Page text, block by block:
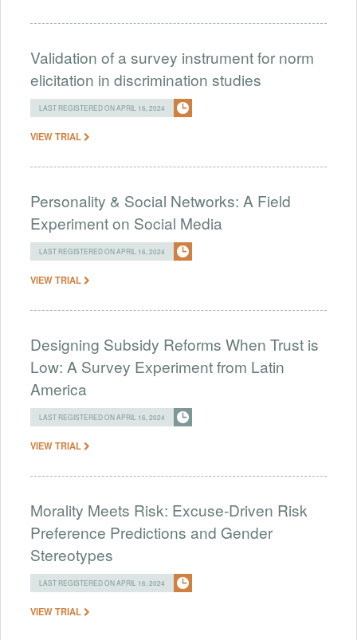
Validation of a survey instrument for norm
elicitation in discrimination studies
LAST REGISTERED ON APRIL 16, 2024
VIEW TRIAL
Personality & Social Networks: A Field
Experiment on Social Media
LAST REGISTERED ON APRIL 16, 2024
VIEW TRIAL
Designing Subsidy Reforms When Trust is
Low: A Survey Experiment from Latin
America
LAST REGISTERED ON APRIL 16, 2024
VIEW TRIAL
Morality Meets Risk: Excuse-Driven Risk
Preference Predictions and Gender
Stereotypes
LAST REGISTERED ON APRIL 16, 2024
VIEW TRIAL